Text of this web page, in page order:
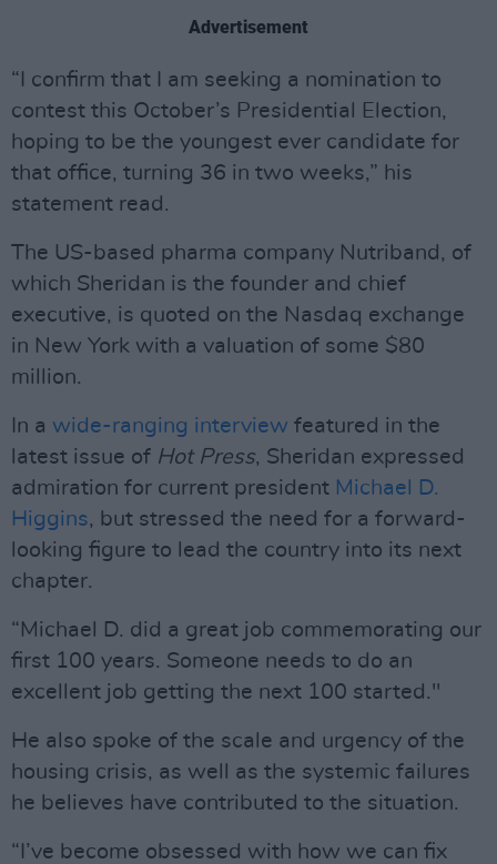
Advertisement
“I confirm that I am seeking a nomination to
contest this October’s Presidential Election,
hoping to be the youngest ever candidate for
that office, turning 36 in two weeks,” his
statement read.
The US-based pharma company Nutriband, of
which Sheridan is the founder and chief
executive, is quoted on the Nasdaq exchange
in New York with a valuation of some $80
million.
In a wide-ranging interview featured in the
latest issue of Hot Press, Sheridan expressed
admiration for current president Michael D.
Higgins, but stressed the need for a forward-
looking figure to lead the country into its next
chapter.
“Michael D. did a great job commemorating our
first 100 years. Someone needs to do an
excellent job getting the next 100 started."
He also spoke of the scale and urgency of the
housing crisis, as well as the systemic failures
he believes have contributed to the situation.
“I’ve become obsessed with how we can fix